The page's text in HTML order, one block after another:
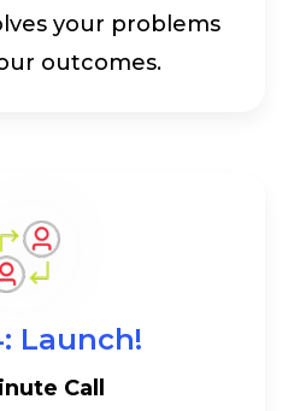
your problems
outcomes.
Launch!
Call